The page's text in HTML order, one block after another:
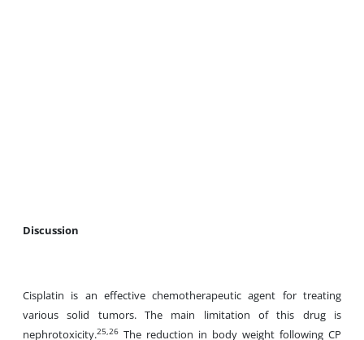
Discussion
Cisplatin is an effective chemotherapeutic agent for treating
various solid tumors. The main limitation of this drug is
nephrotoxicity.25,26 The reduction in body weight following CP